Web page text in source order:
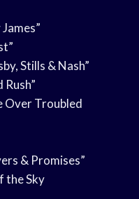
Stills & Nash”
Over Troubled
& Promises”
the Sky